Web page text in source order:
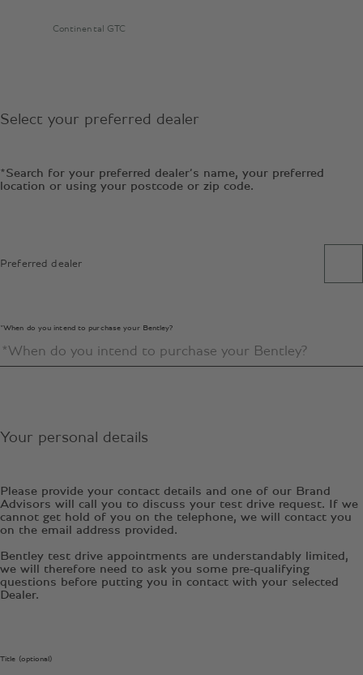
Continental GTC
Select your preferred dealer
*Search for your preferred dealer’s name, your preferred
location or using your postcode or zip code.
Preferred dealer
*When do you intend to purchase your Bentley?
Your personal details
Please provide your contact details and one of our Brand
Advisors will call you to discuss your test drive request. If we
cannot get hold of you on the telephone, we will contact you
on the email address provided.
Bentley test drive appointments are understandably limited,
we will therefore need to ask you some pre-qualifying
questions before putting you in contact with your selected
Dealer.
Title (optional)